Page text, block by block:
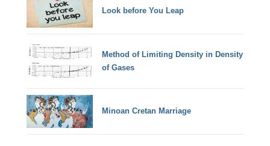
Look before You Leap
Method of Limiting Density in Density
of Gases
Minoan Cretan Marriage